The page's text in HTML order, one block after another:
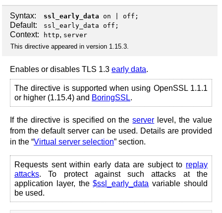
Syntax: ssl_early_data on off ;
Default: ssl_early_data off;
Context: http, server
This directive appeared in version 1.15.3.
Enables or disables TLS 1.3 early data.
The directive is supported when using OpenSSL 1.1.1
or higher (1.15.4) and BoringSSL.
If the directive is specified on theserver level, the value
from the default server can be used. Details are provided
in the “Virtual server selection” section.
Requests sent within early data are subject to replay
attacks. To protect against such attacks at the
application layer, the$ssl_early_data variable should
be used.